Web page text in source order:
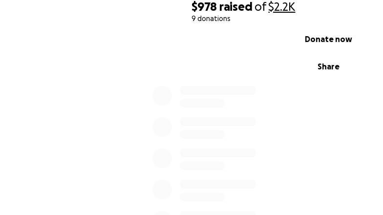
$978 raised of$2.2K
9 donations
Share
Donate now
• ✈️ Round-trip ticket Venezuela–Colombia: $1,200
• ✈️ Round-trip ticket Colombia–Costa Rica: $800